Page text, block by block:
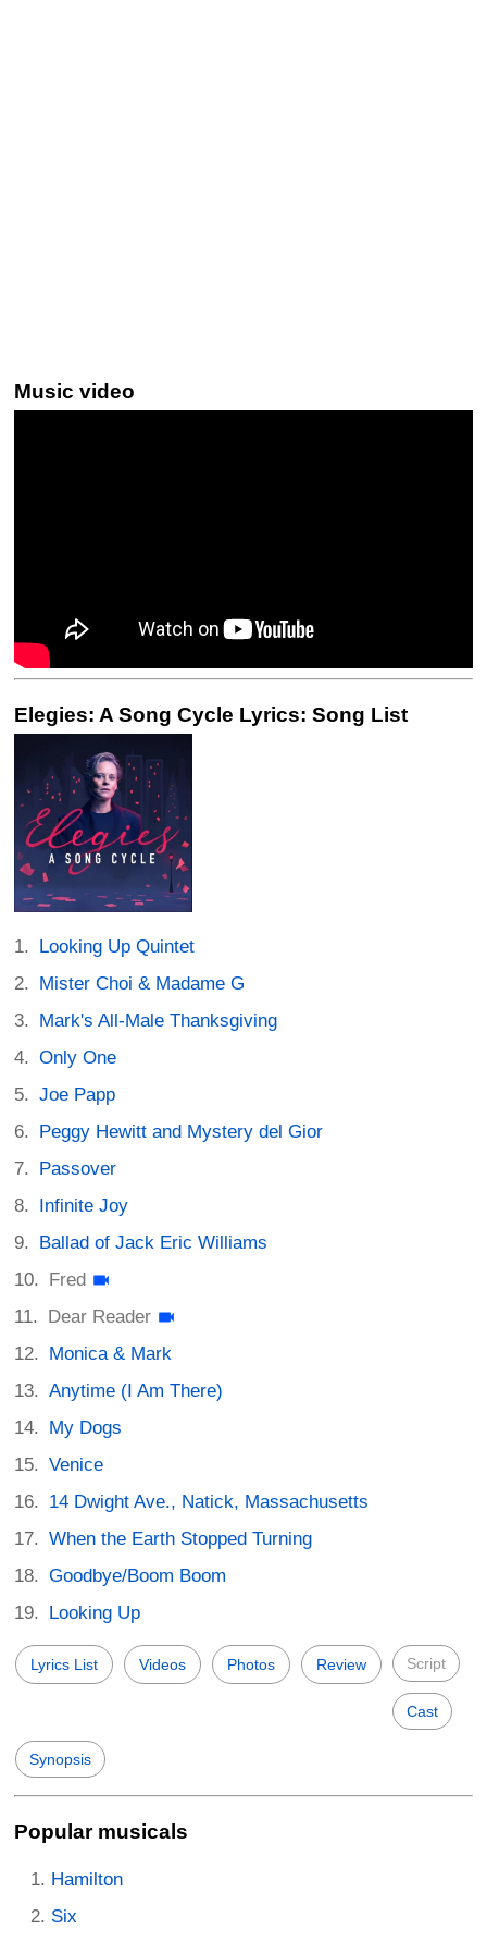
Music video
Elegies: A Song Cycle Lyrics: Song List
Looking Up Quintet
Mister Choi & Madame G
Mark's All-Male Thanksgiving
Only One
Joe Papp
Peggy Hewitt and Mystery del Gior
Passover
Infinite Joy
Ballad of Jack Eric Williams
Fred
Dear Reader
Monica & Mark
Anytime (I Am There)
My Dogs
Venice
14 Dwight Ave., Natick, Massachusetts
When the Earth Stopped Turning
Goodbye/Boom Boom
Looking Up
Lyrics List Videos Photos Review Script
Cast
Synopsis
Popular musicals
Hamilton
Six